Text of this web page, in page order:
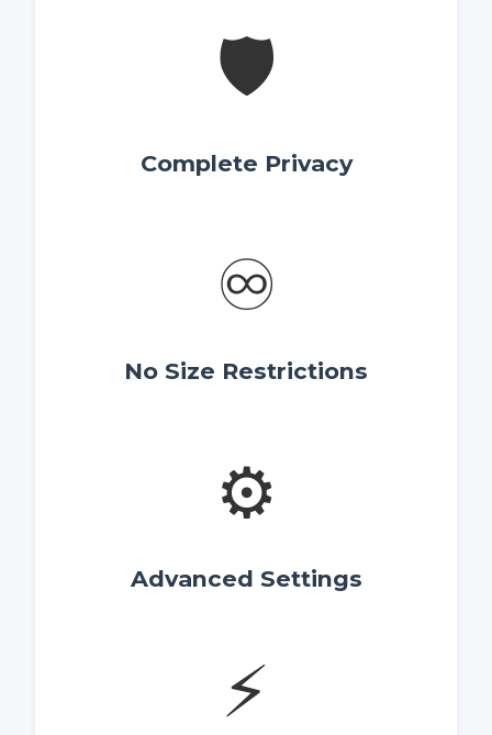
🛡️
Complete Privacy
♾️
No Size Restrictions
⚙️
Advanced Settings
⚡